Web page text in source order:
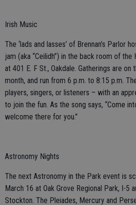
Irish Music
The ‘lads and lasses’ of Brennan’s Parlor
jam (aka “Ceilidh”) in the back room of the
at 401 E. F St., Oakdale. Gatherings are
month, and run from 6 p.m. to 8:15 p.m.
players, singers, or listeners – with an
to join the fun. As the song says, “Come
welcome there for you.”
Astronomy Nights
The next Astronomy in the Park event is
March 16 at Oak Grove Regional Park, I-5
Stockton. The Pleiades, Mercury and